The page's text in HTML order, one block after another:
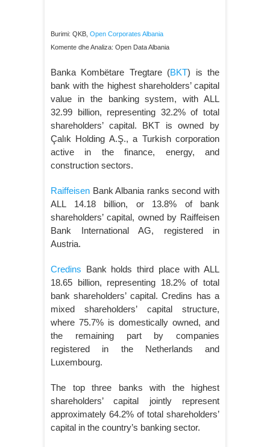
Burimi: QKB, Open Corporates Albania
Komente dhe Analiza: Open Data Albania
Banka Kombëtare Tregtare (BKT) is the
bank with the highest shareholders’ capital
value in the banking system, with ALL
32.99 billion, representing 32.2% of total
shareholders’ capital. BKT is owned by
Çalık Holding A.Ş., a Turkish corporation
active in the finance, energy, and
construction sectors.
Raiffeisen Bank Albania ranks second with
ALL 14.18 billion, or 13.8% of bank
shareholders’ capital, owned by Raiffeisen
Bank International AG, registered in
Austria.
Credins Bank holds third place with ALL
18.65 billion, representing 18.2% of total
bank shareholders’ capital. Credins has a
mixed shareholders’ capital structure,
where 75.7% is domestically owned, and
the remaining part by companies
registered in the Netherlands and
Luxembourg.
The top three banks with the highest
shareholders’ capital jointly represent
approximately 64.2% of total shareholders’
capital in the country’s banking sector.